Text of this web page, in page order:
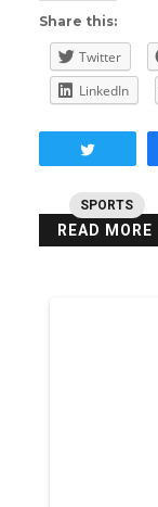
SPORTS
Share this:
Twitter
LinkedIn
READ MORE